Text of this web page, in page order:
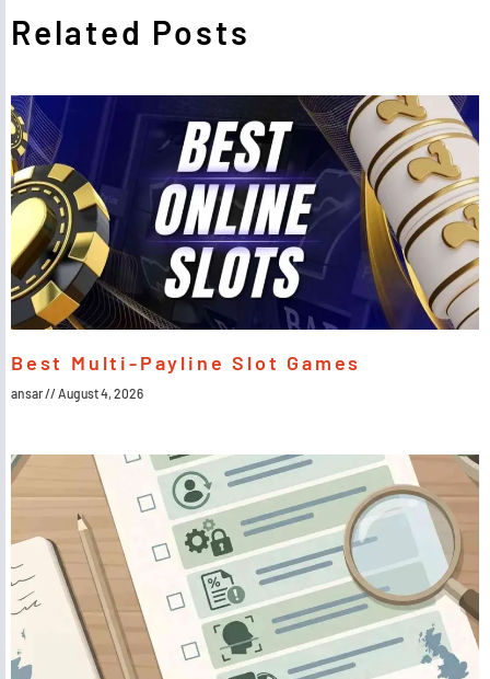
Related Posts
Best Multi-Payline Slot Games
ansar August 4, 2026